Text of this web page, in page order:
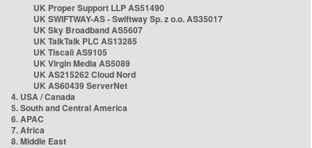
UK Proper Support LLP AS51490
UK SWIFTWAY-AS - Swiftway Sp. z o.o. AS35017
UK Sky Broadband AS5607
UK TalkTalk PLC AS13285
UK Tiscali AS9105
UK Virgin Media AS5089
UK AS215262 Cloud Nord
UK AS60439 ServerNet
4. USA / Canada
5. South and Central America
6. APAC
7. Africa
8. Middle East